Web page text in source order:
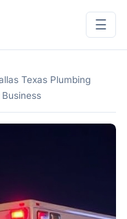
☰
Texas Plumbing